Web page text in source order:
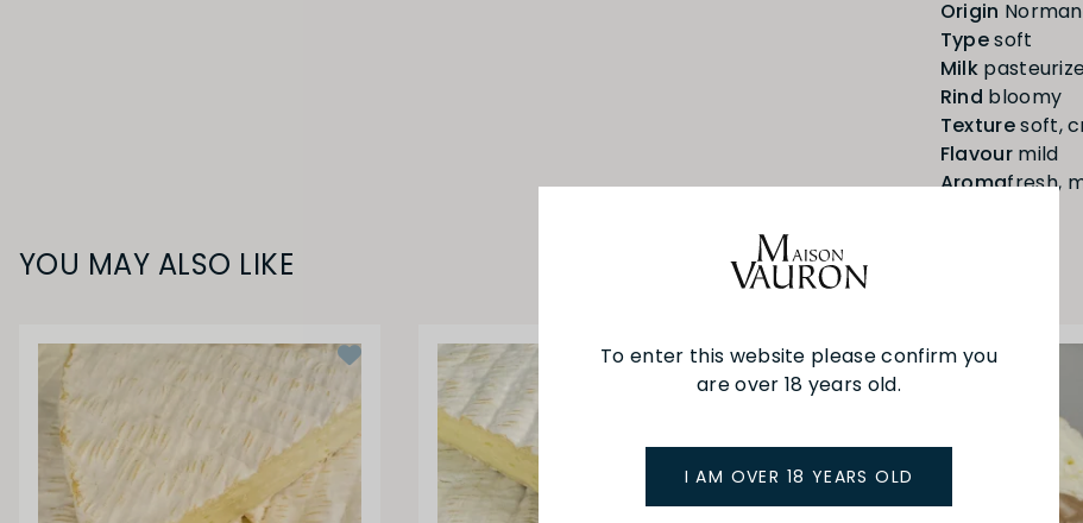
To enter this website please confirm you
are over 18 years old.
I AM OVER 18 YEARS OLD
Origin
Type
Milk
Rind
Texture
Flavour
Aromafresh,
YOU MAY ALSO LIKE